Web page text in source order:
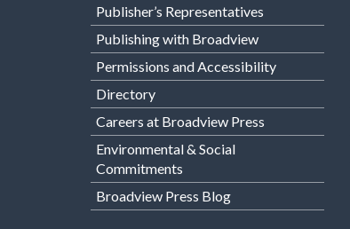
Publisher’s Representatives
Publishing with Broadview
Permissions and Accessibility
Directory
Careers at Broadview Press
Environmental & Social
Commitments
Broadview Press Blog